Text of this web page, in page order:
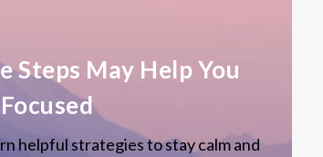
Steps May Help You
helpful strategies to stay calm and